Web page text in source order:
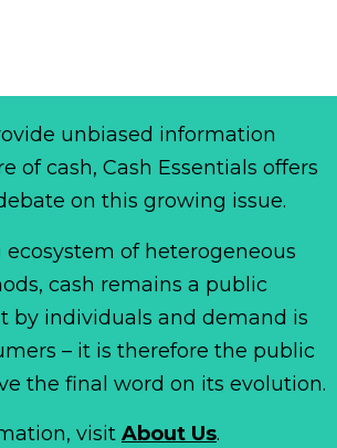
unbiased information
of cash, Cash Essentials offers
on this growing issue.
of heterogeneous
cash remains a public
by individuals and demand is
– it is therefore the public
the final word on its evolution.
visit About Us.